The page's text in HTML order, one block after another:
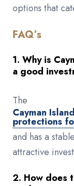
options that
FAQ’s
1. Why is
a good
The
Cayman
protections
and has a
attractive
2. How does